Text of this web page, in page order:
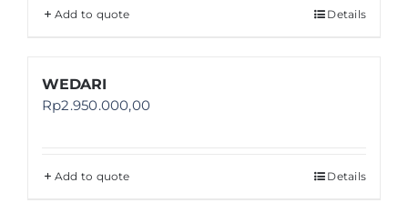
Add to quote Details
WEDARI
Rp2.950.000,00
Add to quote Details